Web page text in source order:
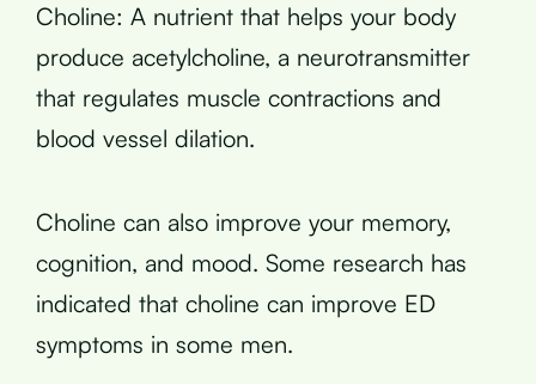
Choline: A nutrient that helps your body
produce acetylcholine, a neurotransmitter
that regulates muscle contractions and
blood vessel dilation.
Choline can also improve your memory,
cognition, and mood. Some research has
indicated that choline can improve ED
symptoms in some men.